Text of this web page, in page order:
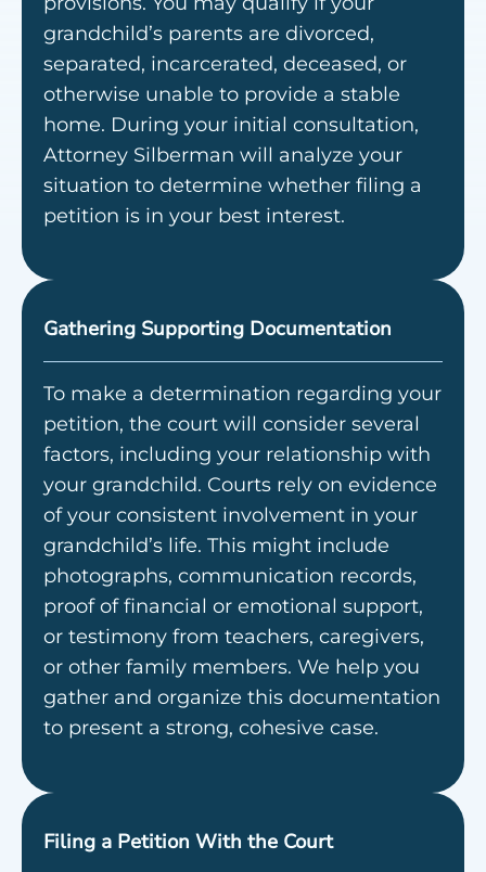
grandchild’s parents are divorced,
separated, incarcerated, deceased, or
otherwise unable to provide a stable
home. During your initial consultation,
Attorney Silberman will analyze your
situation to determine whether filing a
petition is in your best interest.
Gathering Supporting Documentation
To make a determination regarding your
petition, the court will consider several
factors, including your relationship with
your grandchild. Courts rely on evidence
of your consistent involvement in your
grandchild’s life. This might include
photographs, communication records,
proof of financial or emotional support,
or testimony from teachers, caregivers,
or other family members. We help you
gather and organize this documentation
to present a strong, cohesive case.
Filing a Petition With the Court